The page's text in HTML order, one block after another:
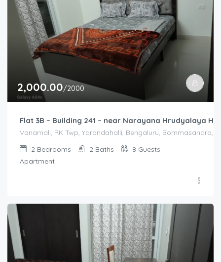
2,000.00/2000
Flat 3B – Building 241 – near Narayana Hrudyalaya
Vanamali, RK Twp, Yarandahalli, Bengaluru, Bommasandra,
2 Bedrooms 2 Baths 8 Guests
Apartment